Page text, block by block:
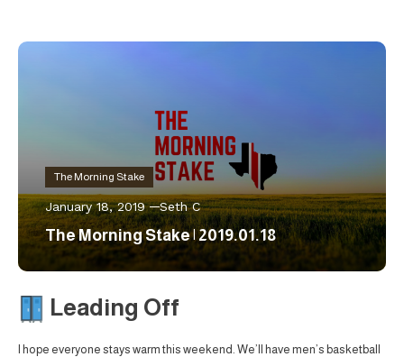
The Morning Stake
January 18, 2019 Seth C
The Morning Stake | 2019.01.18
Leading Off
I hope everyone stays warm this weekend. We’ll have men’s basketball